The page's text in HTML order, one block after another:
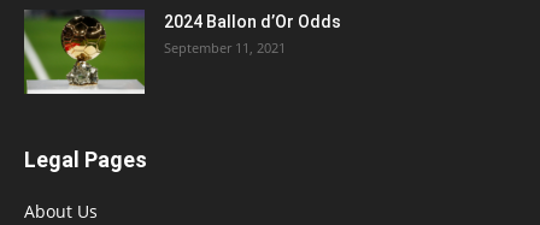
2024 Ballon d’Or Odds
September 11, 2021
Legal Pages
About Us